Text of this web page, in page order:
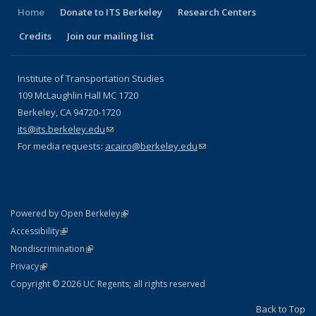
Home Donate to ITS Berkeley
Research Centers
Credits
Join our mailing list
Institute of Transportation Studies
109 McLaughlin Hall MC 1720
Berkeley, CA 94720-1720
its@its.berkeley.edu(link sends e-mail)
For media requests: acairo@berkeley.edu(link sends e-mail)
Powered by Open Berkeley(link is external)
AccessibilityStatement
(link is external)
NondiscriminationPolicy Statement
(link is external)
PrivacyStatement
(link is external)
Copyright © 2026 UC Regents; all rights reserved
Back to Top